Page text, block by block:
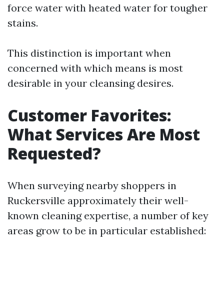
force water with heated water for tougher
stains.
This distinction is important when
concerned with which means is most
desirable in your cleansing desires.
Customer Favorites:
What Services Are Most
Requested?
When surveying nearby shoppers in
Ruckersville approximately their well-
known cleaning expertise, a number of key
areas grow to be in particular established: